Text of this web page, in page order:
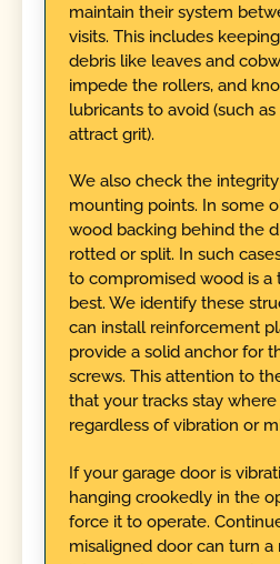
maintain their system
visits. This includes
debris like leaves and
impede the rollers, and
lubricants to avoid (such
attract grit).
We also check the
mounting points. In some
wood backing behind the
rotted or split. In such
to compromised wood is a
best. We identify these
can install reinforcement
provide a solid anchor for
screws. This attention to
that your tracks stay
regardless of vibration or
If your garage door is
hanging crookedly in the
force it to operate.
misaligned door can turn a